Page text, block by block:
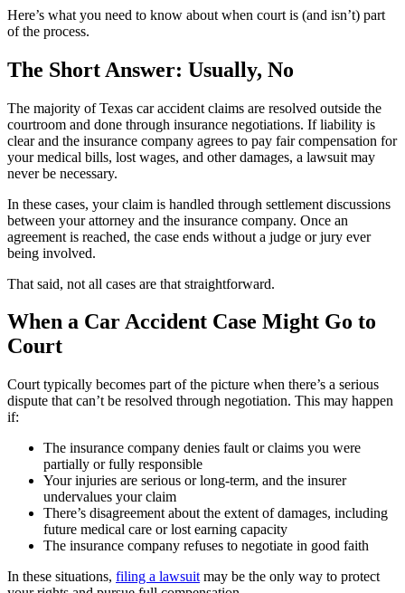
Here’s what you need to know about when court is (and isn’t) part
of the process.
The Short Answer: Usually, No
The majority of Texas car accident claims are resolved outside the
courtroom and done through insurance negotiations. If liability is
clear and the insurance company agrees to pay fair compensation for
your medical bills, lost wages, and other damages, a lawsuit may
never be necessary.
In these cases, your claim is handled through settlement discussions
between your attorney and the insurance company. Once an
agreement is reached, the case ends without a judge or jury ever
being involved.
That said, not all cases are that straightforward.
When a Car Accident Case Might Go to
Court
Court typically becomes part of the picture when there’s a serious
dispute that can’t be resolved through negotiation. This may happen
if:
The insurance company denies fault or claims you were
partially or fully responsible
Your injuries are serious or long-term, and the insurer
undervalues your claim
There’s disagreement about the extent of damages, including
future medical care or lost earning capacity
The insurance company refuses to negotiate in good faith
In these situations, filing a lawsuit may be the only way to protect